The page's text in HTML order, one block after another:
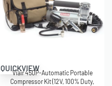
QUICKVIEW
Viair 450P-Automatic Portable
Compressor Kit (12V, 100% Duty,